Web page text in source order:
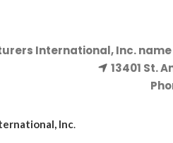
International, Inc.
13401 St.
Inc.